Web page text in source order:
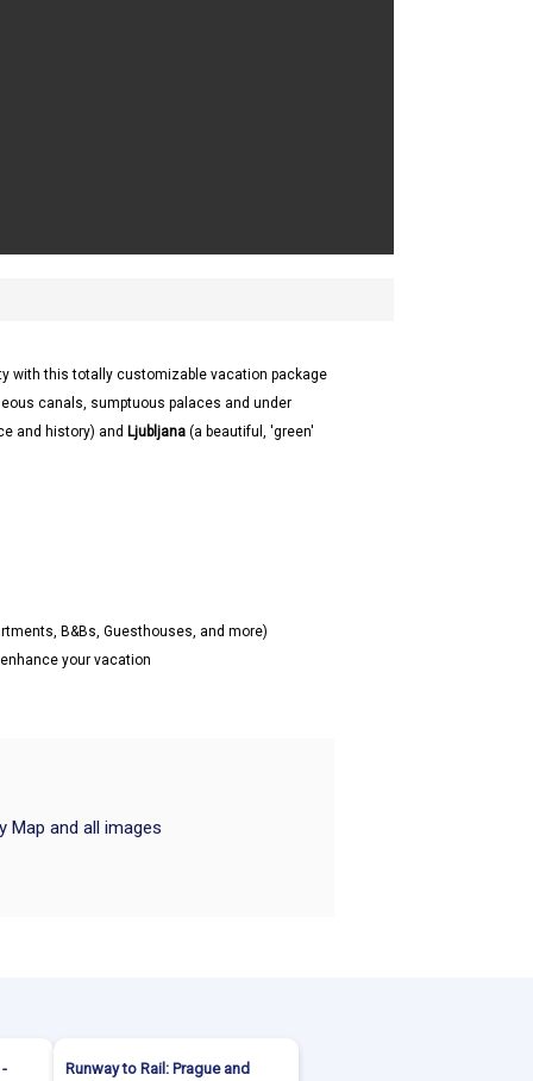
with this totally customizable vacation package
canals, sumptuous palaces and under
and history) and Ljubljana (a beautiful, 'green'
B&Bs, Guesthouses, and more)
your vacation
Map and all images
Runway to Rail: Prague and